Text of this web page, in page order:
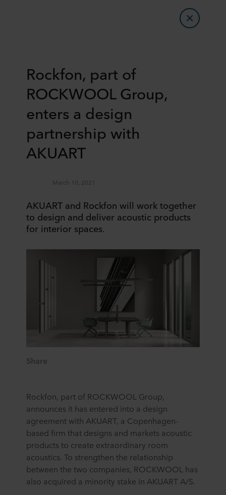
Rockfon, part of
ROCKWOOL Group,
enters a design
partnership with
AKUART
March 10, 2021
AKUART and Rockfon will work together
to design and deliver acoustic products
for interior spaces.
Share
Rockfon, part of ROCKWOOL Group,
announces it has entered into a design
agreement with AKUART, a Copenhagen-
based firm that designs and markets acoustic
products to create extraordinary room
acoustics. To strengthen the relationship
between the two companies, ROCKWOOL has
also acquired a minority stake in AKUART A/S.